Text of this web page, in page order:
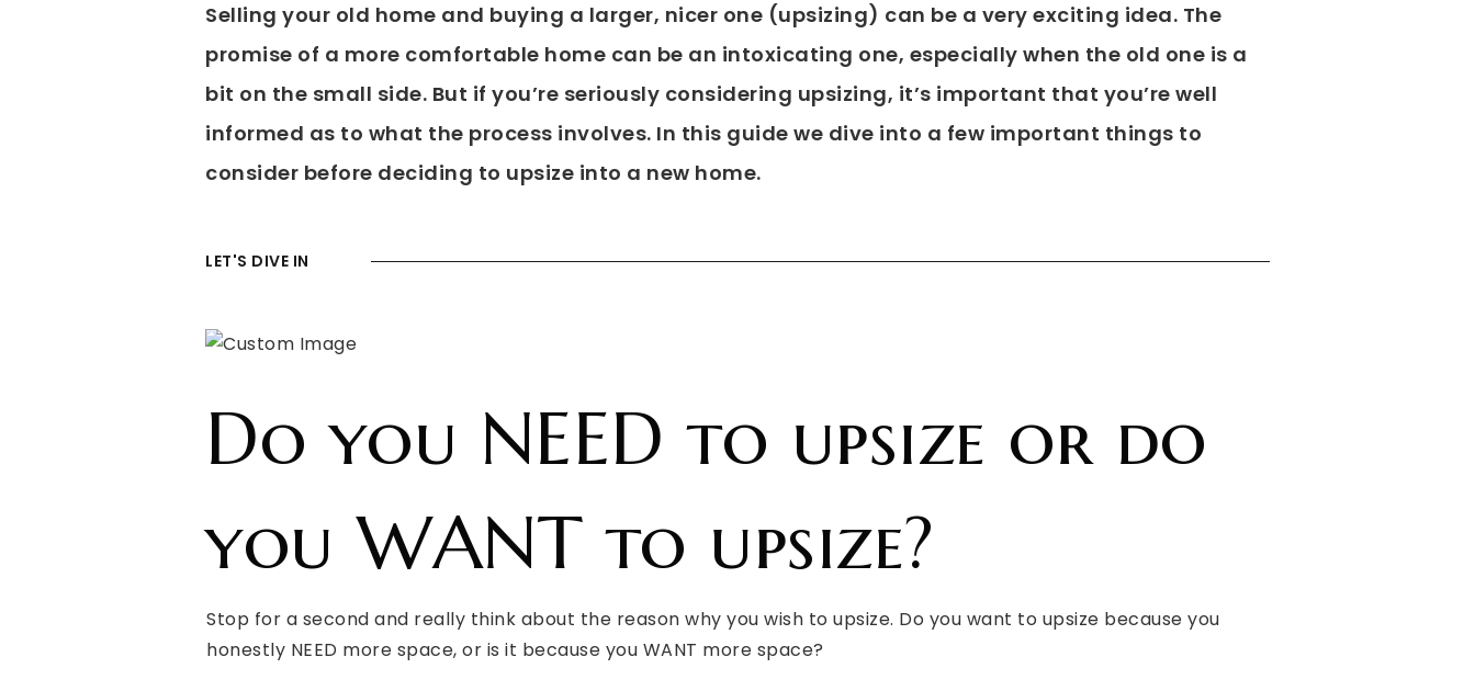
Selling your old home and buying a larger, nicer one (upsizing) can be a very exciting idea. The
promise of a more comfortable home can be an intoxicating one, especially when the old one is a
bit on the small side. But if you’re seriously considering upsizing, it’s important that you’re well
informed as to what the process involves. In this guide we dive into a few important things to
consider before deciding to upsize into a new home.
LET'S DIVE IN
Do you NEED to upsize or do
you WANT to upsize?
Stop for a second and really think about the reason why you wish to upsize. Do you want to upsize because you
honestly NEED more space, or is it because you WANT more space?